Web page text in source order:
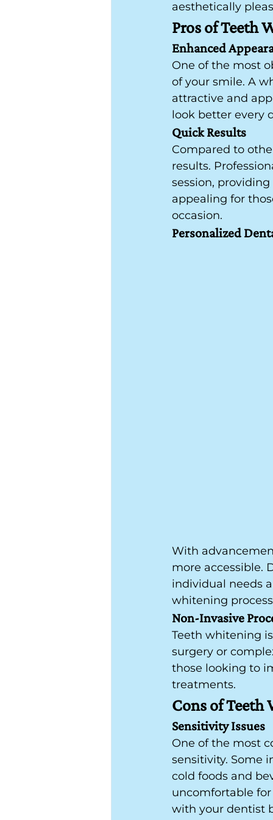
aesthetically
Pros of Teeth
Enhanced
One of the most
of your smile. A
attractive and
look better every
Quick Results
Compared to
results.
session,
appealing for
occasion.
Personalized
With
more accessible.
individual needs
whitening
Non-Invasive
Teeth whitening
surgery or
those looking to
treatments.
Cons of
Sensitivity Issues
One of the most
sensitivity. Some
cold foods and
uncomfortable
with your dentist